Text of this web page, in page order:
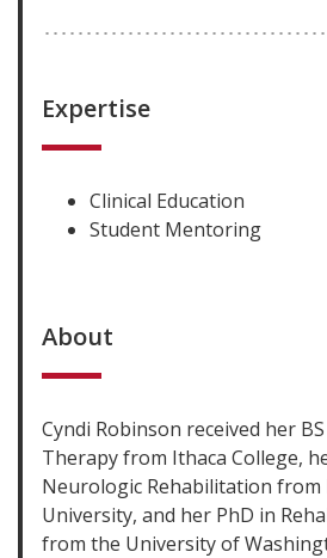
Expertise
Clinical Education
Student Mentoring
About
Cyndi Robinson received her
Therapy from Ithaca College,
Neurologic Rehabilitation from
University, and her PhD in
from the University of